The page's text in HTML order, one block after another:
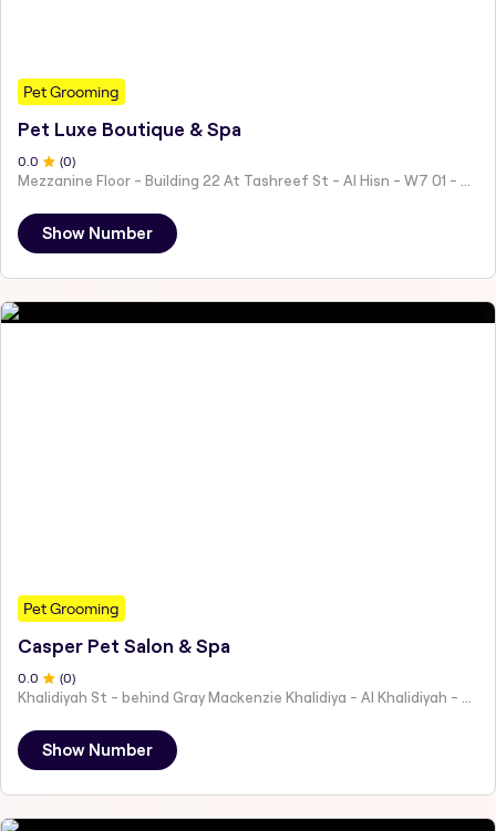
Pet Grooming
Pet Luxe Boutique & Spa
0.0 (0)
Mezzanine Floor - Building 22 At Tashreef St - Al Hisn - W7 01 - Abu Dhabi - United Arab Emirates
Show Number
Pet Grooming
Casper Pet Salon & Spa
0.0 (0)
Khalidiyah St - behind Gray Mackenzie Khalidiya - Al Khalidiyah - W9 - Abu Dhabi - United Arab Emirates
Show Number